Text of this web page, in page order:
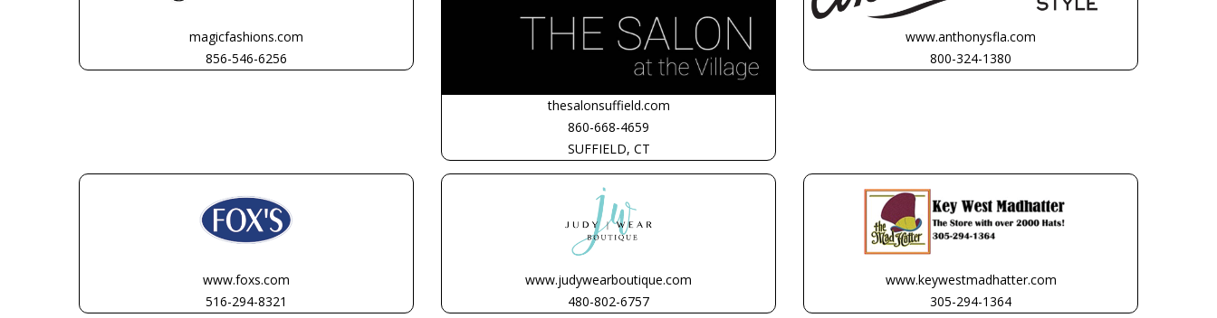
magicfashions.com
856-546-6256
thesalonsuffield.com
860-668-4659
SUFFIELD, CT
www.anthonysfla.com
800-324-1380
www.foxs.com
516-294-8321
www.judywearboutique.com
480-802-6757
www.keywestmadhatter.com
305-294-1364